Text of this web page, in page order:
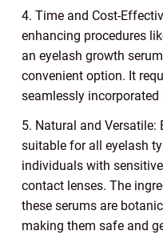
4. Time and Cost-
enhancing procedures
an eyelash growth
convenient option. It
seamlessly
5. Natural and Versatile:
suitable for all eyelash
individuals with
contact lenses. The
these serums are
making them safe and